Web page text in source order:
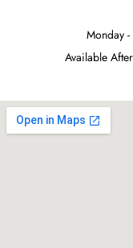
Monday
Available